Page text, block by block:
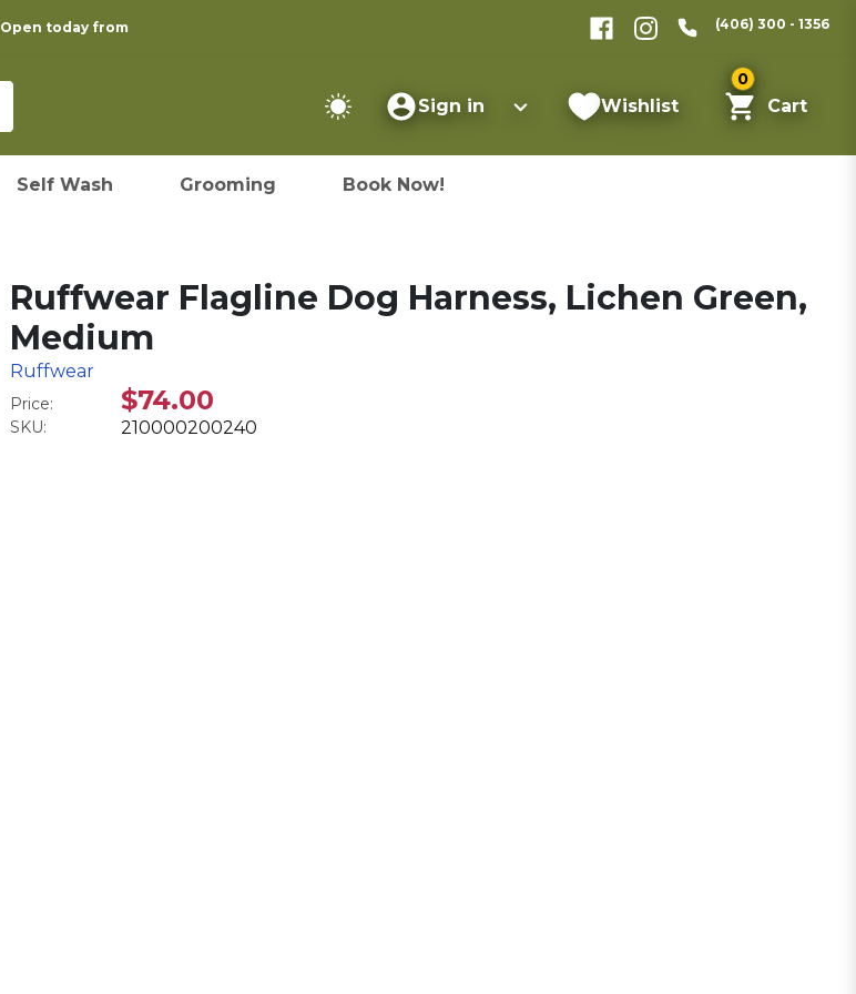
Open today from (406) 300 - 1356
Sign in Wishlist
0
Cart
Self Wash Grooming Book Now!
Ruffwear Flagline Dog Harness, Lichen Green,
Medium
Ruffwear
Price: $74.00
SKU: 210000200240